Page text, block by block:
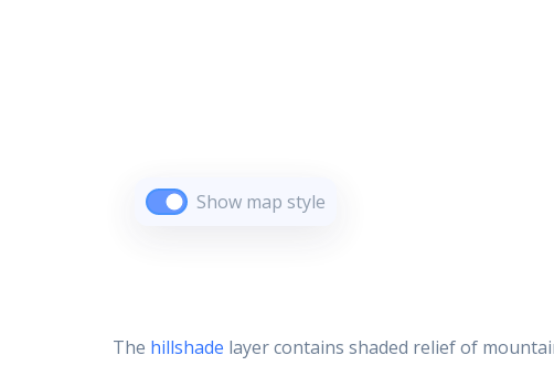
Show map style
The hillshade layer contains shaded relief of